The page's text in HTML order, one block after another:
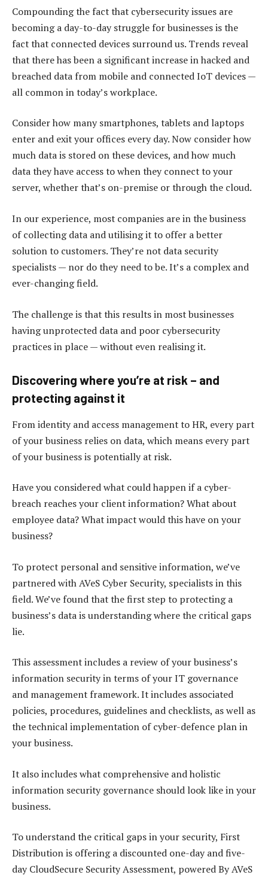
Compounding the fact that cybersecurity issues are
becoming a day-to-day struggle for businesses is the
fact that connected devices surround us. Trends reveal
that there has been a significant increase in hacked and
breached data from mobile and connected IoT devices —
all common in today’s workplace.
Consider how many smartphones, tablets and laptops
enter and exit your offices every day. Now consider how
much data is stored on these devices, and how much
data they have access to when they connect to your
server, whether that’s on-premise or through the cloud.
In our experience, most companies are in the business
of collecting data and utilising it to offer a better
solution to customers. They’re not data security
specialists — nor do they need to be. It’s a complex and
ever-changing field.
The challenge is that this results in most businesses
having unprotected data and poor cybersecurity
practices in place — without even realising it.
Discovering where you’re at risk – and
protecting against it
From identity and access management to HR, every part
of your business relies on data, which means every part
of your business is potentially at risk.
Have you considered what could happen if a cyber-
breach reaches your client information? What about
employee data? What impact would this have on your
business?
To protect personal and sensitive information, we’ve
partnered with AVeS Cyber Security, specialists in this
field. We’ve found that the first step to protecting a
business’s data is understanding where the critical gaps
lie.
This assessment includes a review of your business’s
information security in terms of your IT governance
and management framework. It includes associated
policies, procedures, guidelines and checklists, as well as
the technical implementation of cyber-defence plan in
your business.
It also includes what comprehensive and holistic
information security governance should look like in your
business.
To understand the critical gaps in your security, First
Distribution is offering a discounted one-day and five-
day CloudSecure Security Assessment, powered By AVeS